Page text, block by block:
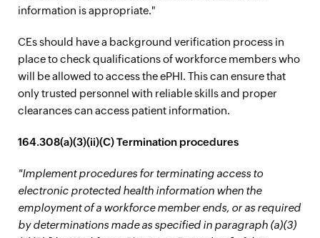
information is appropriate."
CEs should have a background verification process in
place to check qualifications of workforce members who
will be allowed to access the ePHI. This can ensure that
only trusted personnel with reliable skills and proper
clearances can access patient information.
164.308(a)(3)(ii)(C) Termination procedures
"Implement procedures for terminating access to
electronic protected health information when the
employment of a workforce member ends, or as required
by determinations made as specified in paragraph (a)(3)